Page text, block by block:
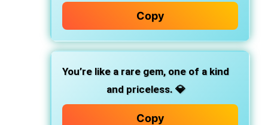
Copy
You’re like a rare gem, one of a kind
and priceless. 💎
Copy